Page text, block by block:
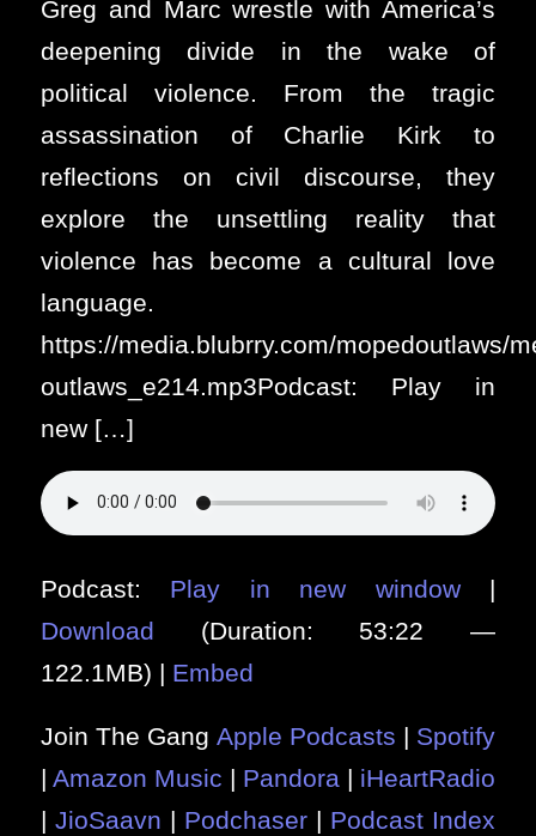
Greg and Marc wrestle with America’s
deepening divide in the wake of
political violence. From the tragic
assassination of Charlie Kirk to
reflections on civil discourse, they
explore the unsettling reality that
violence has become a cultural love
language.
https://media.blubrry.com/mopedoutlaws/
outlaws_e214.mp3Podcast: Play in
new […]
Podcast: Play in new window|
Download (Duration: 53:22 —
122.1MB) | Embed
Join The Gang Apple Podcasts | Spotify
| Amazon Music | Pandora | iHeartRadio
| JioSaavn | Podchaser | Podcast Index